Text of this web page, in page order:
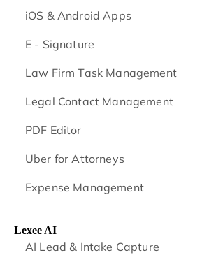
iOS & Android Apps
E - Signature
Law Firm Task Management
Legal Contact Management
PDF Editor
Uber for Attorneys
Expense Management
Lexee AI
AI Lead & Intake Capture